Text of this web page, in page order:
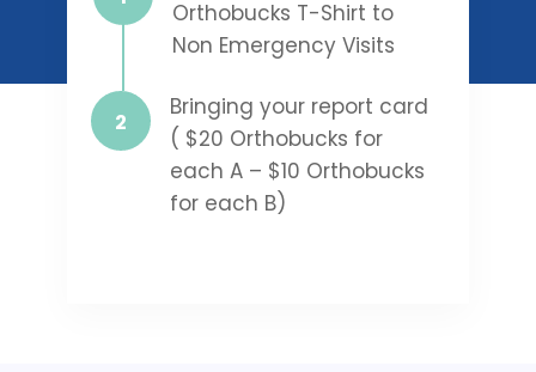
Orthobucks T-Shirt to
Non Emergency Visits
Bringing your report card
( $20 Orthobucks for
each A – $10 Orthobucks
for each B)